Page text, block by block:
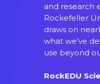
and research
Rockefeller
draws on
what we’ve
use beyond
RockEDU